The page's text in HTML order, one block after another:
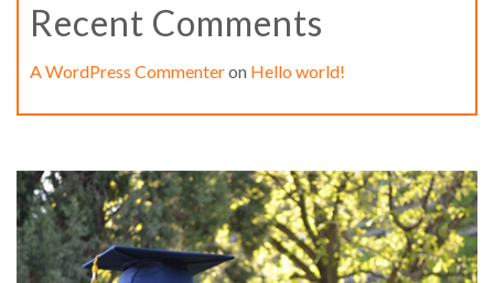
Recent Comments
A WordPress Commenteron Hello world!